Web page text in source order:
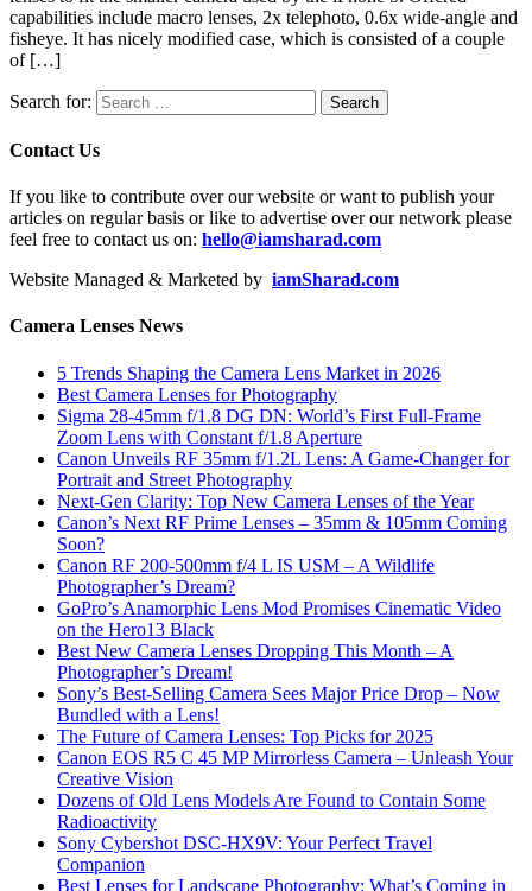
capabilities include macro lenses, 2x telephoto, 0.6x wide-angle and
fisheye. It has nicely modified case, which is consisted of a couple
of […]
Search for:
Contact Us
If you like to contribute over our website or want to publish your
articles on regular basis or like to advertise over our network please
feel free to contact us on: hello@iamsharad.com
Website Managed & Marketed by iamSharad.com
Camera Lenses News
5 Trends Shaping the Camera Lens Market in 2026
Best Camera Lenses for Photography
Sigma 28-45mm f/1.8 DG DN: World’s First Full-Frame
Zoom Lens with Constant f/1.8 Aperture
Canon Unveils RF 35mm f/1.2L Lens: A Game-Changer for
Portrait and Street Photography
Next-Gen Clarity: Top New Camera Lenses of the Year
Canon’s Next RF Prime Lenses – 35mm & 105mm Coming
Soon?
Canon RF 200-500mm f/4 L IS USM – A Wildlife
Photographer’s Dream?
GoPro’s Anamorphic Lens Mod Promises Cinematic Video
on the Hero13 Black
Best New Camera Lenses Dropping This Month – A
Photographer’s Dream!
Sony’s Best-Selling Camera Sees Major Price Drop – Now
Bundled with a Lens!
The Future of Camera Lenses: Top Picks for 2025
Canon EOS R5 C 45 MP Mirrorless Camera – Unleash Your
Creative Vision
Dozens of Old Lens Models Are Found to Contain Some
Radioactivity
Sony Cybershot DSC-HX9V: Your Perfect Travel
Companion
Best Lenses for Landscape Photography: What’s Coming in